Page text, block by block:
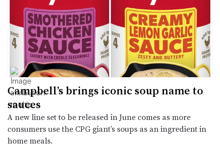
Campbell’s brings iconic soup name to
sauces
A new line set to be released in June comes as more
consumers use the CPG giant’s soups as an ingredient in
home meals.